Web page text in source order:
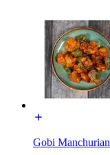
Gobi Manchurian